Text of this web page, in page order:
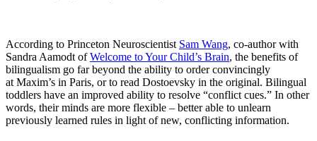
According to Princeton Neuroscientist Sam Wang, co-author with
Sandra Aamodt ofWelcome to Your Child’s Brain, the benefits of
bilingualism go far beyond the ability to order convincingly
at Maxim’s in Paris, or to read Dostoevsky in the original. Bilingual
toddlers have an improved ability to resolve “conflict cues.” In other
words, their minds are more flexible – better able to unlearn
previously learned rules in light of new, conflicting information.